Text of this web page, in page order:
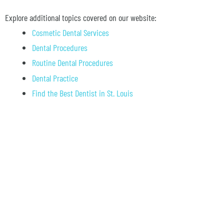
Explore additional topics covered on our website:
Cosmetic Dental Services
Dental Procedures
Routine Dental Procedures
Dental Practice
Find the Best Dentist in St. Louis